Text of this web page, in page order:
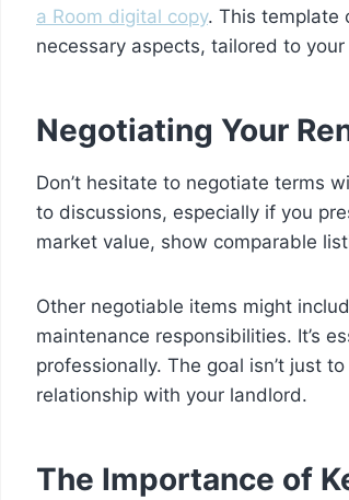
a Room digital copy. This template
necessary aspects, tailored to your
Negotiating Your
Don’t hesitate to negotiate terms
to discussions, especially if you
market value, show comparable
Other negotiable items might
maintenance responsibilities. It’s
professionally. The goal isn’t just
relationship with your landlord.
The Importance of